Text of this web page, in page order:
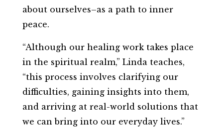
about ourselves–as a path to inner
peace.
“Although our healing work takes place
in the spiritual realm,” Linda teaches,
“this process involves clarifying our
difficulties, gaining insights into them,
and arriving at real-world solutions that
we can bring into our everyday lives.”